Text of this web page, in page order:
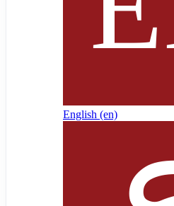
English ‎(en)‎